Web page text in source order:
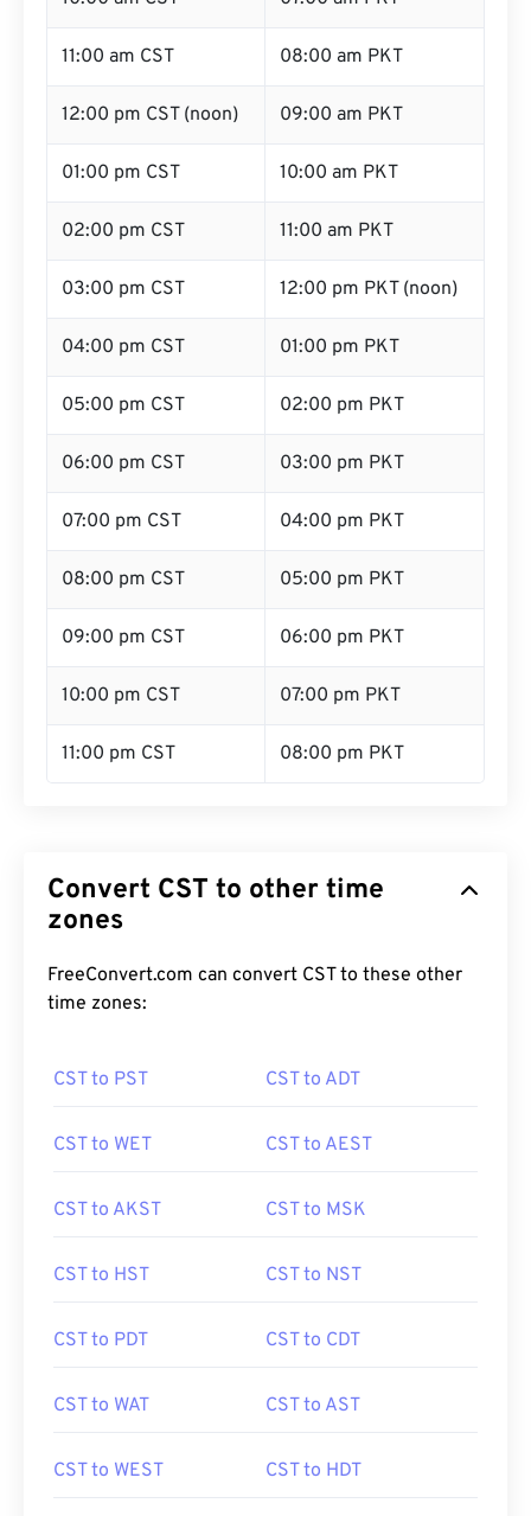
11:00 am CST 08:00 am PKT
12:00 pm CST (noon) 09:00 am PKT
01:00 pm CST 10:00 am PKT
02:00 pm CST 11:00 am PKT
03:00 pm CST 12:00 pm PKT (noon)
04:00 pm CST 01:00 pm PKT
05:00 pm CST 02:00 pm PKT
06:00 pm CST 03:00 pm PKT
07:00 pm CST 04:00 pm PKT
08:00 pm CST 05:00 pm PKT
09:00 pm CST 06:00 pm PKT
10:00 pm CST 07:00 pm PKT
11:00 pm CST 08:00 pm PKT
Convert CST to other time
zones
FreeConvert.com can convert CST to these other
time zones:
CST to PST CST to ADT
CST to WET CST to AEST
CST to AKST CST to MSK
CST to HST CST to NST
CST to PDT CST to CDT
CST to WAT CST to AST
CST to WEST CST to HDT